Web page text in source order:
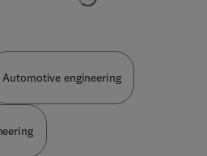
Automotive engineering